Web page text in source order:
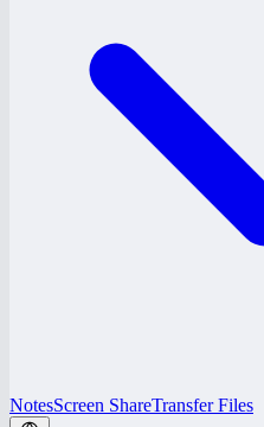
NotesScreen ShareTransfer Files